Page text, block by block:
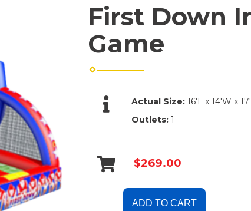
First Down
Game
Actual Size: 16'L x 14'W x
Outlets: 1
$269.00
ADD TO CART